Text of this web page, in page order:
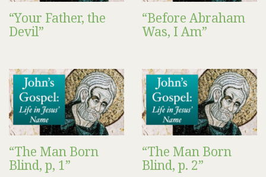
“Your Father, the
Devil”
“Before Abraham
Was, I Am”
“The Man Born
Blind, p, 1”
“The Man Born
Blind, p. 2”